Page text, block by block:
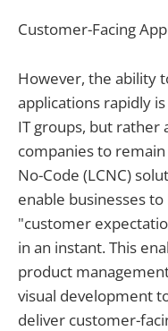
Customer-Facing
However, the ability
applications rapidly
IT groups, but rather
companies to
No-Code (LCNC)
enable businesses
"customer
in an instant. This
product
visual development
deliver customer-